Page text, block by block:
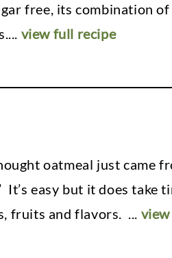
free, its combination of
... view full recipe
oatmeal just came
easy but it does take
fruits and flavors. ...